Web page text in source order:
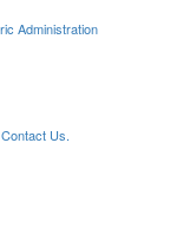
Administration
Us.